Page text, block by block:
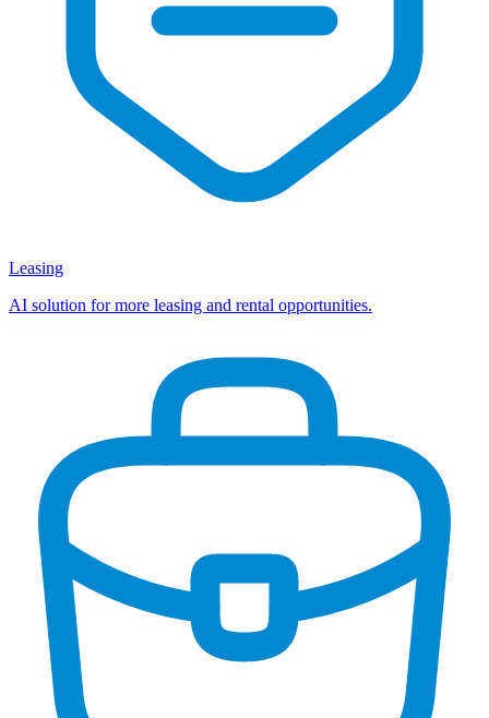
Leasing
AI solution for more leasing and rental opportunities.